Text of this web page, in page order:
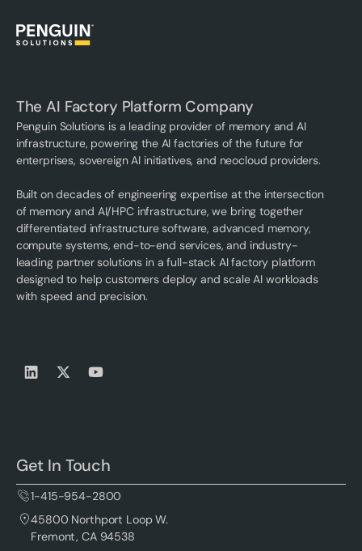
The AI Factory Platform Company
Penguin Solutions is a leading provider of memory and AI
infrastructure, powering the AI factories of the future for
enterprises, sovereign AI initiatives, and neocloud providers.
Built on decades of engineering expertise at the intersection
of memory and AI/HPC infrastructure, we bring together
differentiated infrastructure software, advanced memory,
compute systems, end-to-end services, and industry-
leading partner solutions in a full-stack AI factory platform
designed to help customers deploy and scale AI workloads
with speed and precision.
Get In Touch
1-415-954-2800
45800 Northport Loop W.
Fremont, CA 94538